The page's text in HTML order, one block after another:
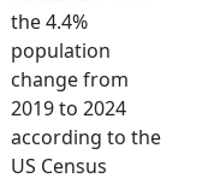
the 4.4%
population
change from
2019 to 2024
according to the
US Census